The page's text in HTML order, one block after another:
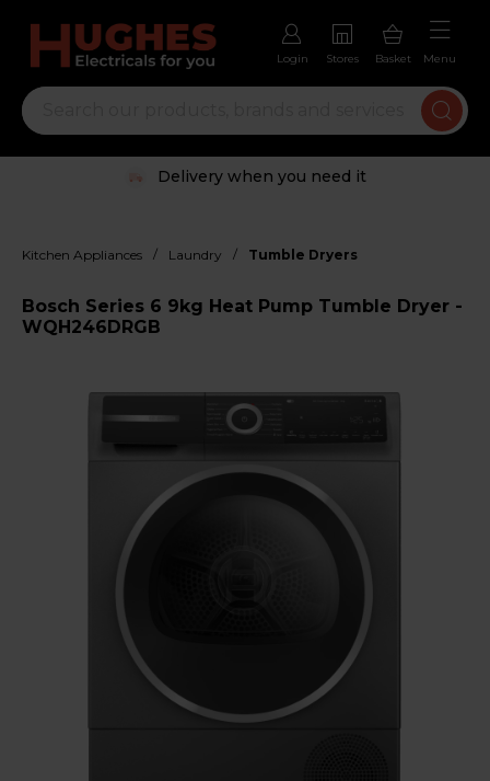
Login Stores Basket Menu
Delivery when you need it
Kitchen Appliances / Laundry / Tumble Dryers
Bosch Series 6 9kg Heat Pump Tumble Dryer -
WQH246DRGB